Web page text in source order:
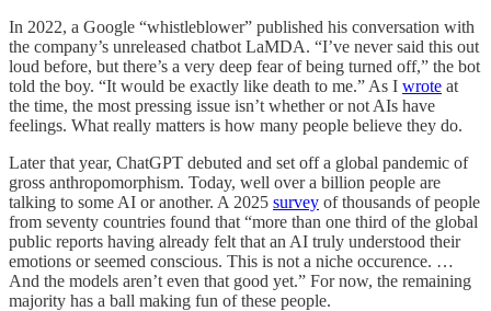
In 2022, a Google “whistleblower” published his conversation with
the company’s unreleased chatbot LaMDA. “I’ve never said this out
loud before, but there’s a very deep fear of being turned off,” the bot
told the boy. “It would be exactly like death to me.” As I wrote at
the time, the most pressing issue isn’t whether or not AIs have
feelings. What really matters is how many people believe they do.
Later that year, ChatGPT debuted and set off a global pandemic of
gross anthropomorphism. Today, well over a billion people are
talking to some AI or another. A 2025 survey of thousands of people
from seventy countries found that “more than one third of the global
public reports having already felt that an AI truly understood their
emotions or seemed conscious. This is not a niche occurence. …
And the models aren’t even that good yet.” For now, the remaining
majority has a ball making fun of these people.